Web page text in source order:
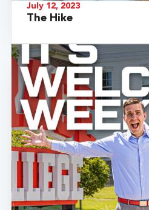
July 12, 2023
The Hike